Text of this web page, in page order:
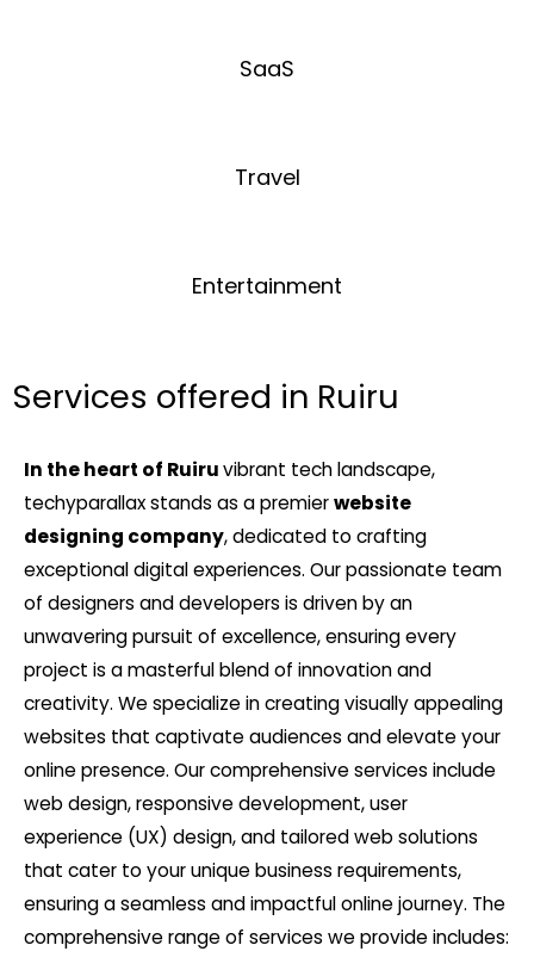
SaaS
Travel
Entertainment
Services offered in Ruiru
In the heart of Ruiruvibrant tech landscape,
techyparallax stands as a premierwebsite
designing company, dedicated to crafting
exceptional digital experiences. Our passionate team
of designers and developers is driven by an
unwavering pursuit of excellence, ensuring every
project is a masterful blend of innovation and
creativity. We specialize in creating visually appealing
websites that captivate audiences and elevate your
online presence. Our comprehensive services include
web design, responsive development, user
experience (UX) design, and tailored web solutions
that cater to your unique business requirements,
ensuring a seamless and impactful online journey. The
comprehensive range of services we provide includes: